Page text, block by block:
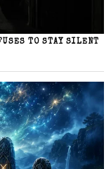
TO STAY SILENT